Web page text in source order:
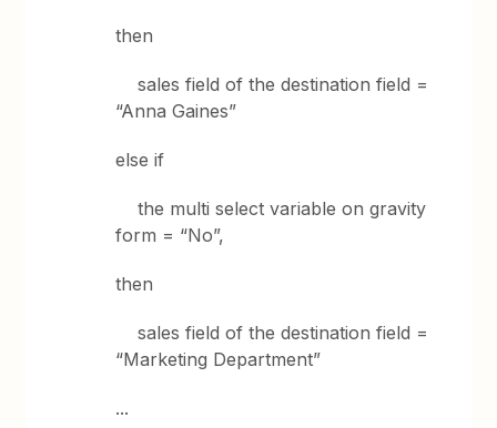
then
sales field of the destination field =
“Anna Gaines”
else if
the multi select variable on gravity
form = “No”,
then
sales field of the destination field =
“Marketing Department”
...